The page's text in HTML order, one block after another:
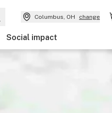
Columbus, OH change
Social impact